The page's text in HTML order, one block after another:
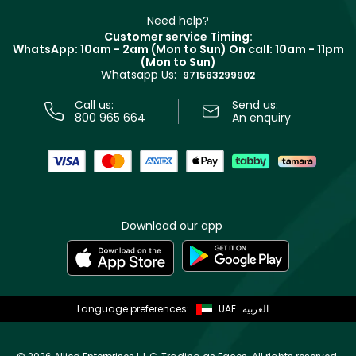
Track your order
Terms & Conditions
Need help?
Customer service Timing:
WhatsApp: 10am - 2am (Mon to Sun) On call: 10am - 11pm
(Mon to Sun)
Whatsapp Us: 971563299902
Call us:
800 965 664
Send us:
An enquiry
Download our app
Language preferences: UAE العربية